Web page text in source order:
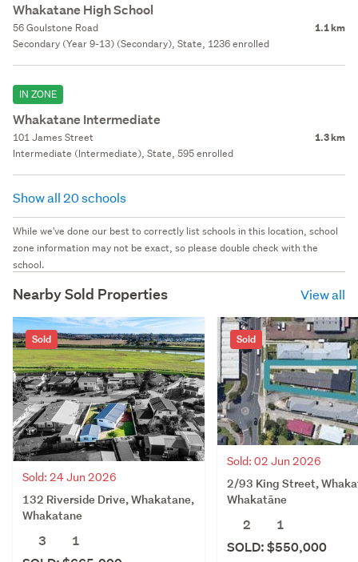
Whakatane High School
56 Goulstone Road 1.1 km
Secondary (Year 9-13) (Secondary), State, 1236 enrolled
IN ZONE
Whakatane Intermediate
101 James Street 1.3 km
Intermediate (Intermediate), State, 595 enrolled
Show all 20 schools
While we've done our best to correctly list schools in this location, school
zone information may not be exact, so please double check with the
school.
Nearby Sold Properties View all
Sold
Sold: 24 Jun 2026
132 Riverside Drive, Whakatane,
Whakatane
3
1
Sold
Sold: 02 Jun 2026
2/93 King Street,
Whakatāne
2
1
SOLD: $550,000